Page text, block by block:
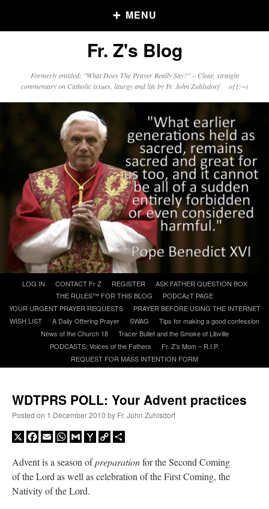
MENU
Older Posts
Click and say your Daily Offerings
A Daily Prayer for Priests
Recent Comments
Fr. Z's Blog
Formerly entitled: "What Does The Prayer Really Say?" – Clear, straight
commentary on Catholic issues, liturgy and life by Fr. John Zuhlsdorf o{]:¬)
content
LOG IN CONTACT Fr Z REGISTER
ASK FATHER QUESTION BOX
THE RULES™ FOR THIS BLOG
PODCAzT PAGE
YOUR URGENT PRAYER REQUESTS
PRAYER BEFORE USING THE INTERNET
WISH LIST
A Daily Offering Prayer SWAG
Tips for making a good confession
News of the Church 18
Tracer Bullet and the Smoke of Libville
PODCASTS: Voices of the Fathers
Fr. Z’s Mom – R.I.P.
REQUEST FOR MASS INTENTION FORM
WDTPRS POLL: Your Advent practices
Posted on 1 December 2010 by Fr. John Zuhlsdorf
X Facebook
EmailWhatsApp
GmailYahooCopy
Advent is a season ofpreparationfor the Second Coming
of the Lord as well as celebration of the First Coming, the
Nativity of the Lord.